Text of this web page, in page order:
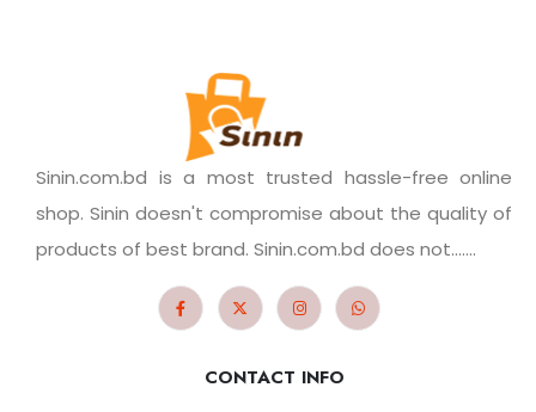
Sinin.com.bd is a most trusted hassle-free online
shop. Sinin doesn't compromise about the quality of
products of best brand. Sinin.com.bd does not.......
CONTACT INFO